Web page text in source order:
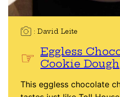
David Leite
Eggless
Cookie Dough
This eggless chocolate